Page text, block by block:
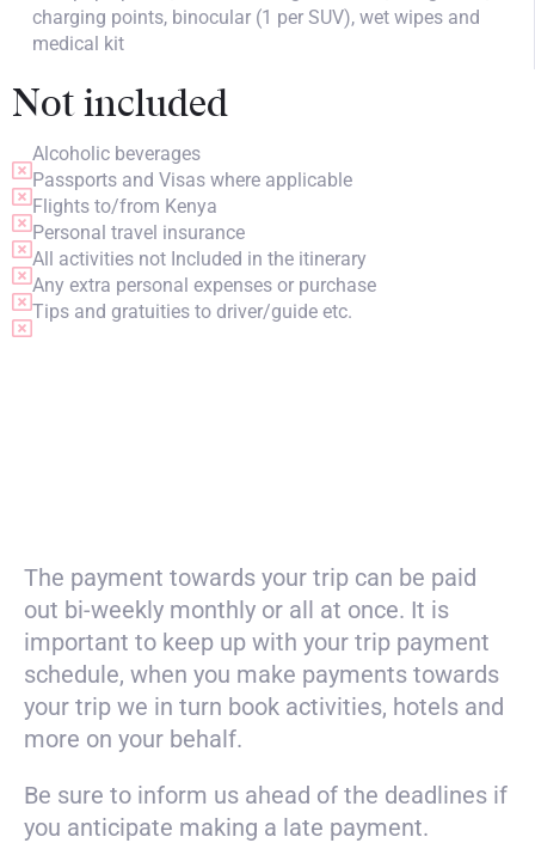
charging points, binocular (1 per SUV), wet wipes and
medical kit
Not included
Alcoholic beverages
Passports and Visas where applicable
Flights to/from Kenya
Personal travel insurance
All activities not Included in the itinerary
Any extra personal expenses or purchase
Tips and gratuities to driver/guide etc.
The payment towards your trip can be paid
out bi-weekly monthly or all at once. It is
important to keep up with your trip payment
schedule, when you make payments towards
your trip we in turn book activities, hotels and
more on your behalf.
Be sure to inform us ahead of the deadlines if
you anticipate making a late payment.